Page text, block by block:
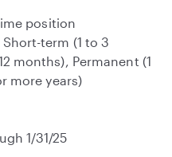
position
term (1 to 3
months), Permanent (1
more years)
1/31/25